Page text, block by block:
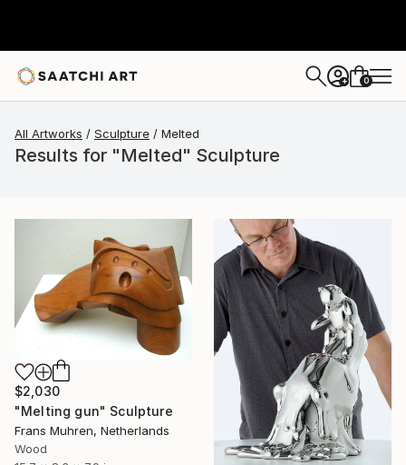
+ 0
All Artworks Sculpture Melted
Results for "Melted" Sculpture
$2,030
"Melting gun" Sculpture
Frans Muhren, Netherlands
Wood